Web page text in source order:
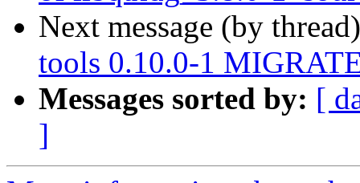
Next message (by
tools 0.10.0-1
Messages sorted by: [
]